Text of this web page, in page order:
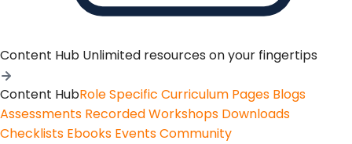
Content Hub Unlimited resources on your fingertips
Content HubRole Specific Curriculum Pages Blogs
Assessments Recorded Workshops Downloads
Checklists Ebooks EventsCommunity